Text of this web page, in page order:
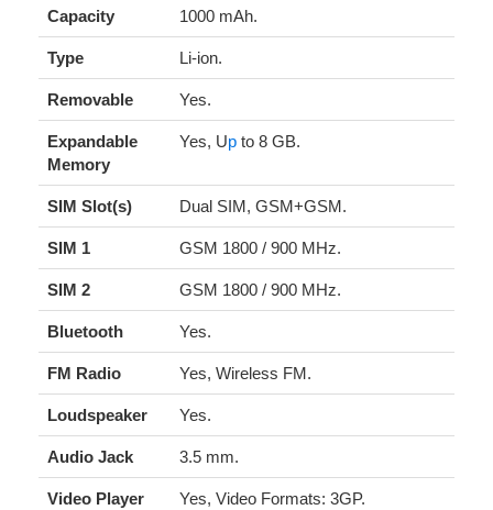
Capacity 1000 mAh.
Type Li-ion.
Removable Yes.
Expandable
Memory
Yes, Up to 8 GB.
SIM Slot(s) Dual SIM, GSM+GSM.
SIM 1 GSM 1800 / 900 MHz.
SIM 2 GSM 1800 / 900 MHz.
Bluetooth Yes.
FM Radio Yes, Wireless FM.
Loudspeaker Yes.
Audio Jack 3.5 mm.
Video Player Yes, Video Formats: 3GP.